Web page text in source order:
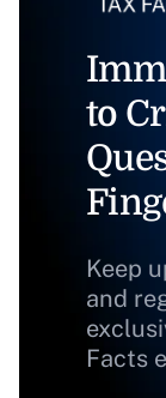
to
Keep
and
Facts